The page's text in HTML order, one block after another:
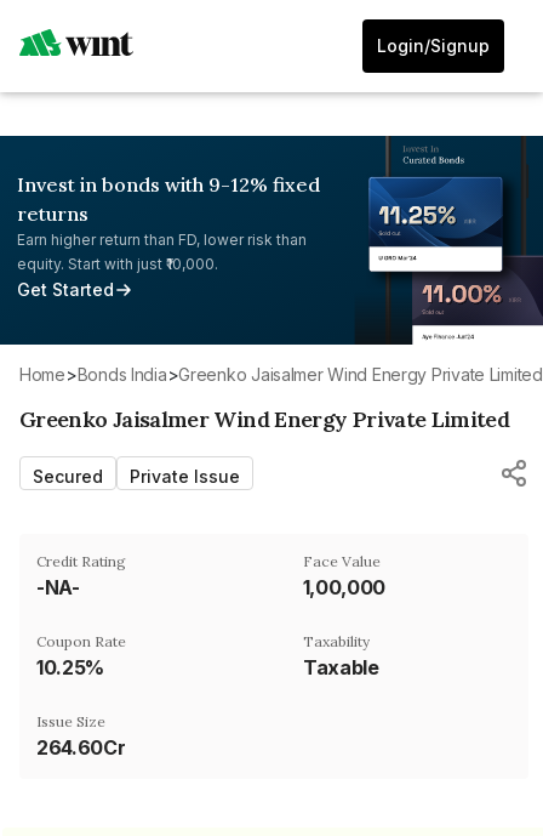
Login/Signup
Invest in bonds with 9-12% fixed
returns
Earn higher return than FD, lower risk than
equity. Start with just ₹10,000.
Get Started
Home> Bonds India> Greenko Jaisalmer Wind Energy Private Limited
Greenko Jaisalmer Wind Energy Private Limited
Secured Private Issue
Credit Rating
-NA-
Face Value
₹1,00,000
Coupon Rate
10.25%
Taxability
Taxable
Issue Size
264.60Cr